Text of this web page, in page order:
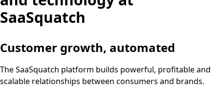
SaaSquatch
Customer growth, automated
The SaaSquatch platform builds powerful, profitable and
scalable relationships between consumers and brands.